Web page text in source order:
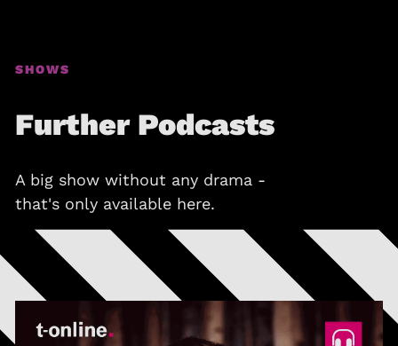
SHOWS
Further Podcasts
A big show without any drama -
that's only available here.